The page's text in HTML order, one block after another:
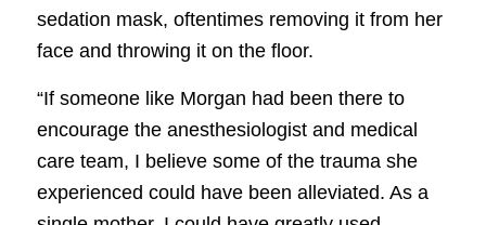
sedation mask, oftentimes removing it from her
face and throwing it on the floor.
“If someone like Morgan had been there to
encourage the anesthesiologist and medical
care team, I believe some of the trauma she
experienced could have been alleviated. As a